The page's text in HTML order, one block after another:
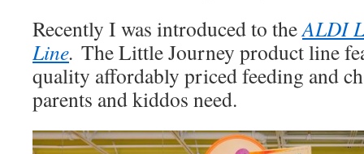
Recently I was introduced to theALDI
Line. The Little Journey product line
quality affordably priced feeding and
parents and kiddos need.